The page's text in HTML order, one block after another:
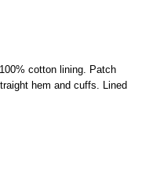
cotton lining. Patch
hem and cuffs. Lined